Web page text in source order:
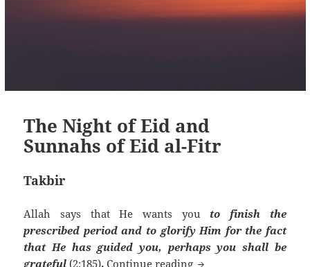
The Night of Eid and
Sunnahs of Eid al-Fitr
Takbir
Allah says that He wants you to finish the
prescribed period and to glorify Him for the fact
that He has guided you, perhaps you shall be
grateful(2:185).Continue reading The Night of Eid and